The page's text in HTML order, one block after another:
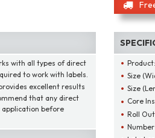
with all types of direct
to work with labels.
excellent results
that any direct
before
Product:
Size
Size
Core
Roll